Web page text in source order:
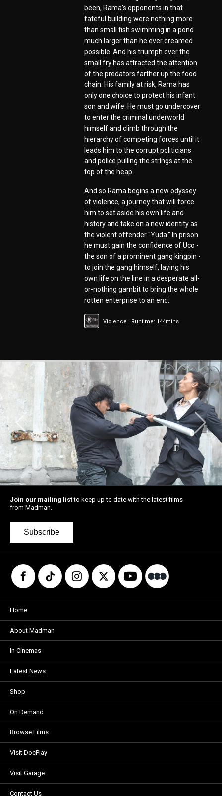
been, Rama's opponents in that
fateful building were nothing more
than small fish swimming in a pond
much larger than he ever dreamed
possible. And his triumph over the
small fry has attracted the attention
of the predators farther up the food
chain. His family at risk, Rama has
only one choice to protect his infant
son and wife: He must go undercover
to enter the criminal underworld
himself and climb through the
hierarchy of competing forces until it
leads him to the corrupt politicians
and police pulling the strings at the
top of the heap.
And so Rama begins a new odyssey
of violence, a journey that will force
him to set aside his own life and
history and take on a new identity as
the violent offender "Yuda." In prison
he must gain the confidence of Uco -
the son of a prominent gang kingpin -
to join the gang himself, laying his
own life on the line in a desperate all-
or-nothing gambit to bring the whole
rotten enterprise to an end.
Violence | Runtime: 144mins
Join our mailing listto keep up to date with the latest films
from Madman.
Subscribe
Home
About Madman
In Cinemas
Latest News
Shop
On Demand
Browse Films
Visit DocPlay
Visit Garage
Contact Us